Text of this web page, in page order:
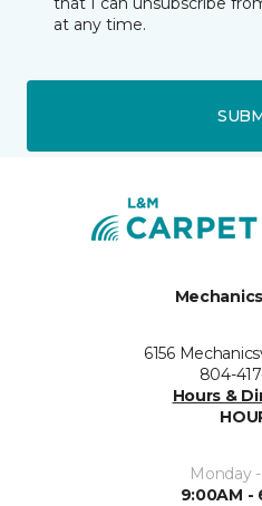
at any time.
6156
804-
Hours &
Monday
9:00AM -